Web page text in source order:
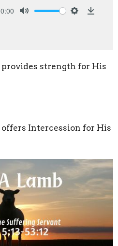
strength for His
Intercession for His